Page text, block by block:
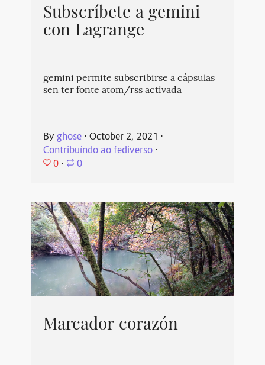
Subscríbete a gemini
con Lagrange
gemini permite subscribirse a cápsulas
sen ter fonte atom/rss activada
By ghose⋅ October 2, 2021 ⋅
Contribuíndo ao fediverso⋅
0 ⋅ 0
Marcador corazón